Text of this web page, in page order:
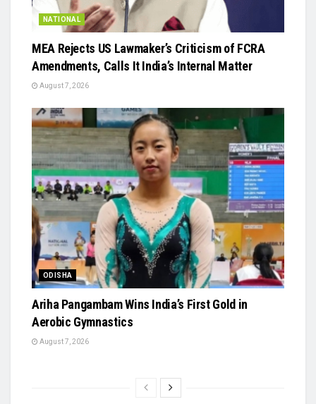
NATIONAL
MEA Rejects US Lawmaker’s Criticism of FCRA
Amendments, Calls It India’s Internal Matter
August 7, 2026
ODISHA
Ariha Pangambam Wins India’s First Gold in
Aerobic Gymnastics
August 7, 2026